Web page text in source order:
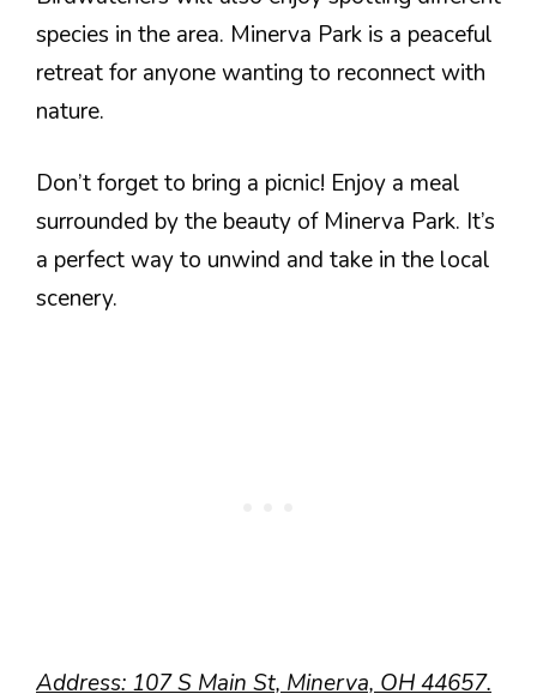
species in the area. Minerva Park is a peaceful
retreat for anyone wanting to reconnect with
nature.
Don’t forget to bring a picnic! Enjoy a meal
surrounded by the beauty of Minerva Park. It’s
a perfect way to unwind and take in the local
scenery.
Address: 107 S Main St, Minerva, OH 44657.